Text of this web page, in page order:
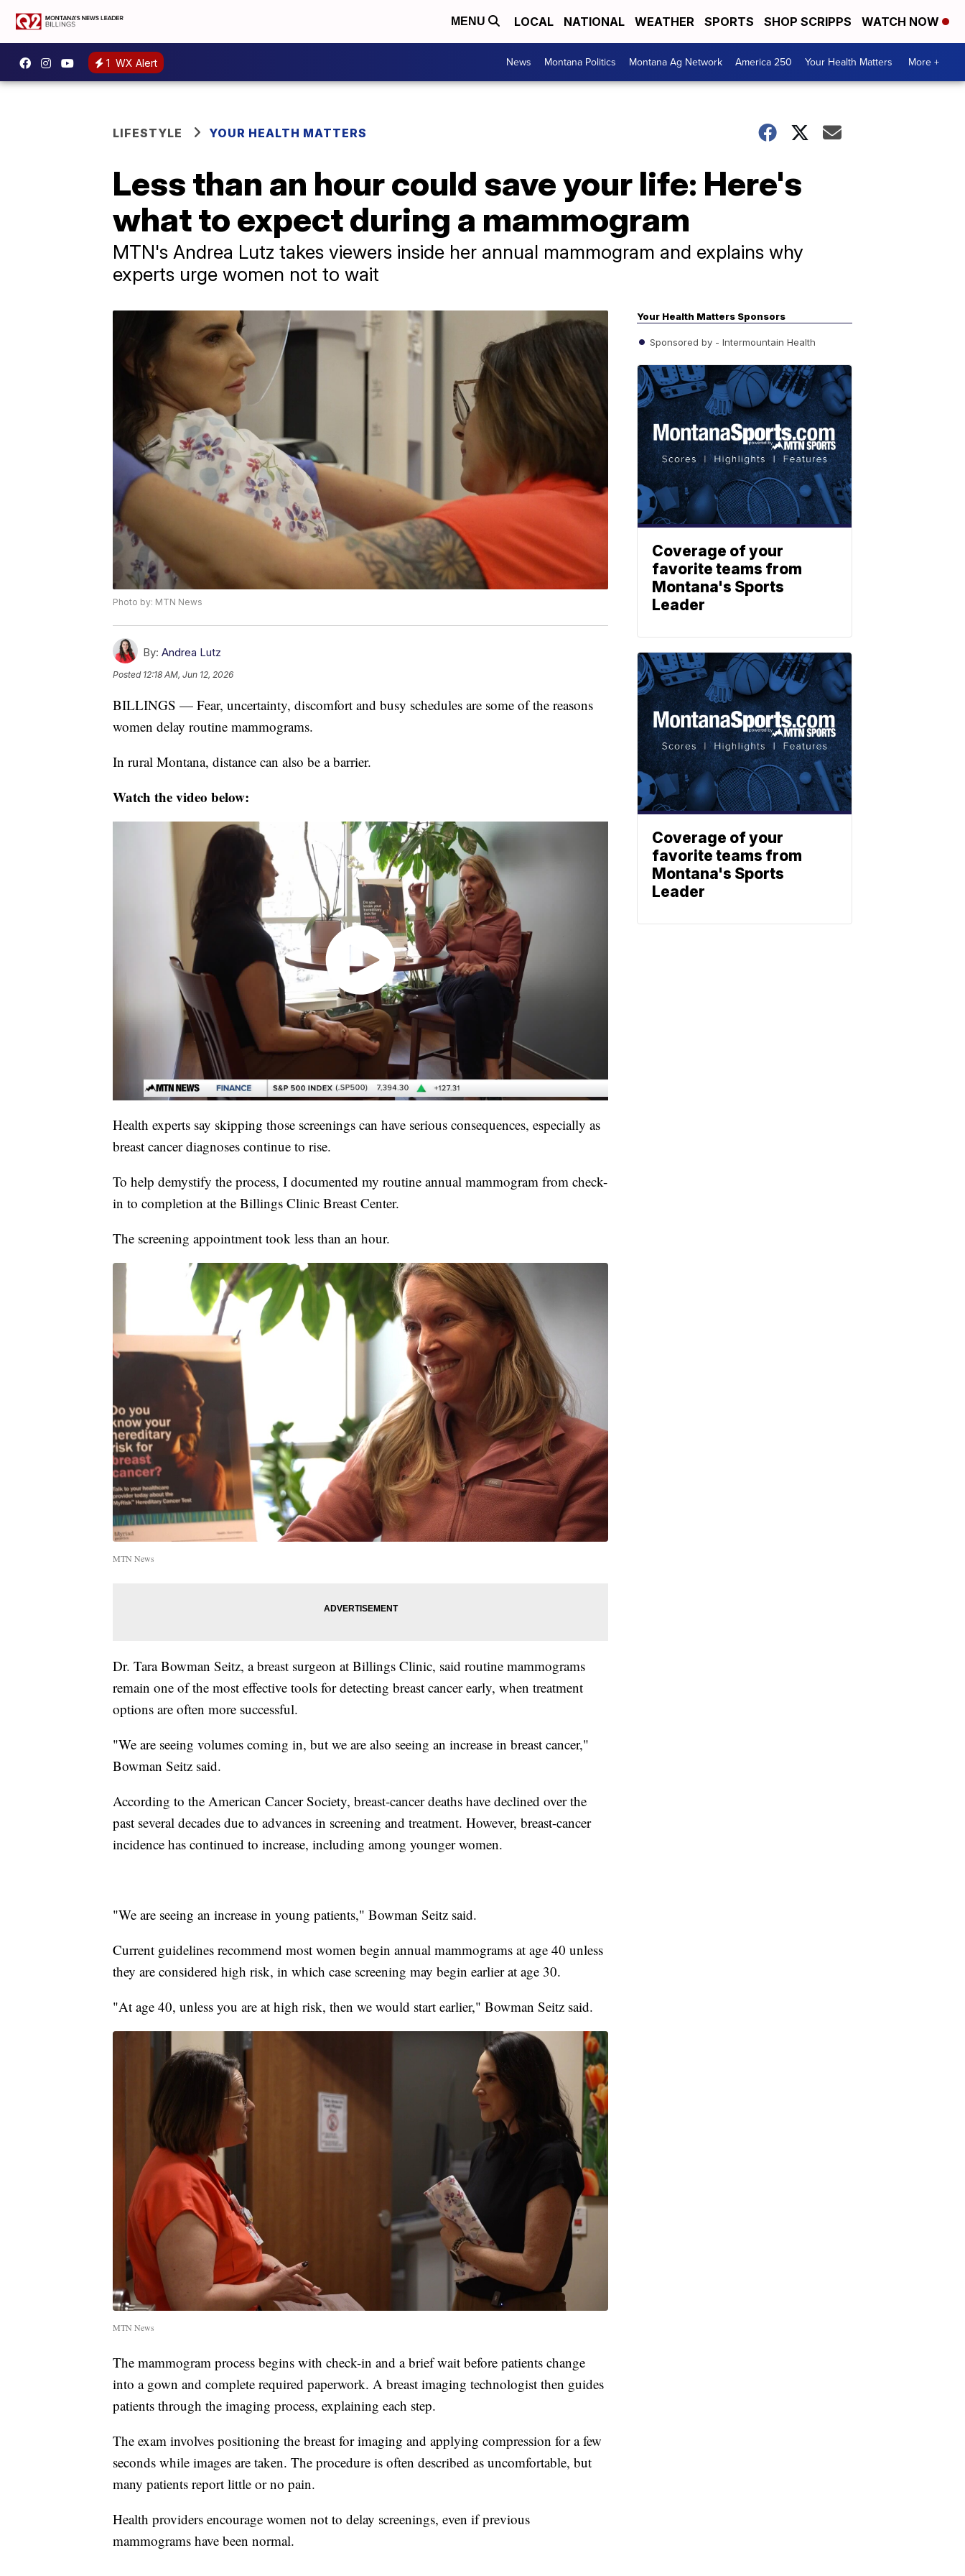
MENU LOCAL NATIONAL WEATHER SPORTS SHOP SCRIPPS WATCH NOW
1 WX Alert News Montana Politics Montana Ag Network America 250 Your Health Matters More +
LIFESTYLE YOUR HEALTH MATTERS
Less than an hour could save your life: Here's
what to expect during a mammogram
MTN's Andrea Lutz takes viewers inside her annual mammogram and explains why
experts urge women not to wait
Photo by: MTN News
By: Andrea Lutz
Posted 12:18 AM, Jun 12, 2026
BILLINGS — Fear, uncertainty, discomfort and busy schedules are some of the reasons
women delay routine mammograms.
In rural Montana, distance can also be a barrier.
Watch the video below:
Health experts say skipping those screenings can have serious consequences, especially as
breast cancer diagnoses continue to rise.
To help demystify the process, I documented my routine annual mammogram from check-
in to completion at the Billings Clinic Breast Center.
The screening appointment took less than an hour.
MTN News
Dr. Tara Bowman Seitz, a breast surgeon at Billings Clinic, said routine mammograms
remain one of the most effective tools for detecting breast cancer early, when treatment
options are often more successful.
"We are seeing volumes coming in, but we are also seeing an increase in breast cancer,"
Bowman Seitz said.
According to the American Cancer Society, breast-cancer deaths have declined over the
past several decades due to advances in screening and treatment. However, breast-cancer
incidence has continued to increase, including among younger women.
"We are seeing an increase in young patients," Bowman Seitz said.
Current guidelines recommend most women begin annual mammograms at age 40 unless
they are considered high risk, in which case screening may begin earlier at age 30.
"At age 40, unless you are at high risk, then we would start earlier," Bowman Seitz said.
MTN News
The mammogram process begins with check-in and a brief wait before patients change
into a gown and complete required paperwork. A breast imaging technologist then guides
patients through the imaging process, explaining each step.
The exam involves positioning the breast for imaging and applying compression for a few
seconds while images are taken. The procedure is often described as uncomfortable, but
many patients report little or no pain.
Health providers encourage women not to delay screenings, even if previous
mammograms have been normal.
Your Health Matters Sponsors
Sponsored by - Intermountain Health
Coverage of your
favorite teams from
Montana's Sports
Leader
Coverage of your
favorite teams from
Montana's Sports
Leader